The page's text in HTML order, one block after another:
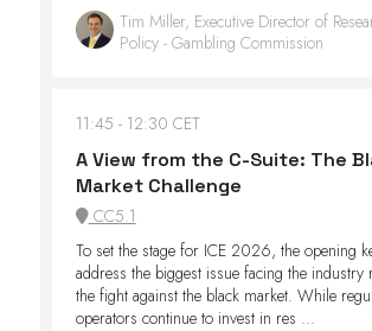
Tim Miller, Executive Director of
Policy - Gambling Commission
11:45 12:30 CET
A View from the C-Suite: The
Market Challenge
CC5.1
To set the stage for ICE 2026, the opening
address the biggest issue facing the industry
the fight against the black market. While
operators continue to invest in res ...